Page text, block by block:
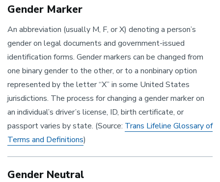
Gender Marker
An abbreviation (usually M, F, or X) denoting a person’s
gender on legal documents and government-issued
identification forms. Gender markers can be changed from
one binary gender to the other, or to a nonbinary option
represented by the letter “X” in some United States
jurisdictions. The process for changing a gender marker on
an individual’s driver’s license, ID, birth certificate, or
passport varies by state. (Source: Trans Lifeline Glossary of
Terms and Definitions)
Gender Neutral